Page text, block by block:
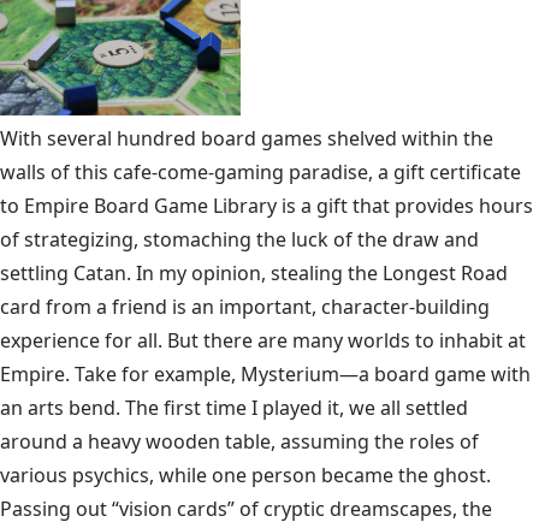
With several hundred board games shelved within the
walls of this cafe-come-gaming paradise, a gift certificate
to Empire Board Game Library is a gift that provides hours
of strategizing, stomaching the luck of the draw and
settling Catan. In my opinion, stealing the Longest Road
card from a friend is an important, character-building
experience for all. But there are many worlds to inhabit at
Empire. Take for example, Mysterium—a board game with
an arts bend. The first time I played it, we all settled
around a heavy wooden table, assuming the roles of
various psychics, while one person became the ghost.
Passing out “vision cards” of cryptic dreamscapes, the